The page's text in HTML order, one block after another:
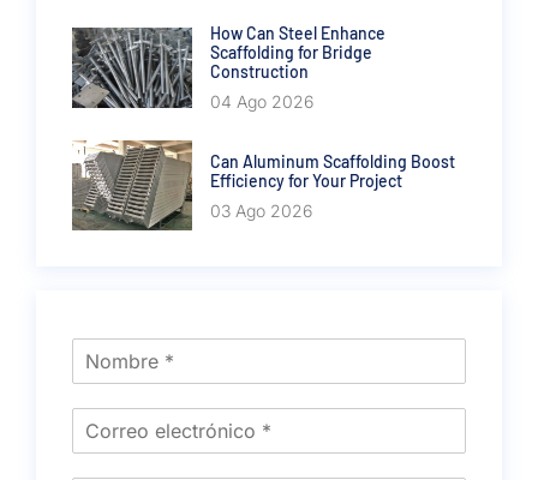
How Can Steel Enhance
Scaffolding for Bridge
Construction
04 Ago 2026
Can Aluminum Scaffolding Boost
Efficiency for Your Project
03 Ago 2026